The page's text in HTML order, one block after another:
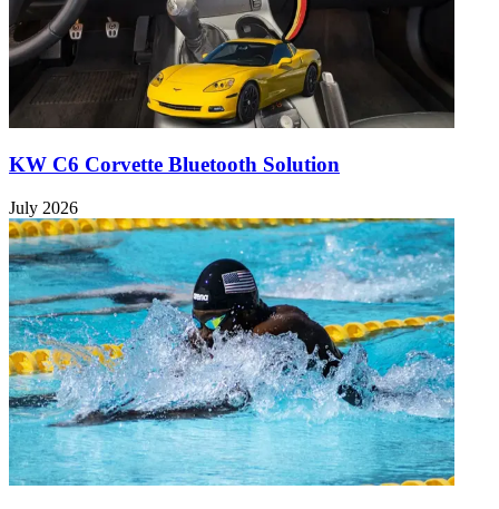
KW C6 Corvette Bluetooth Solution
July 2026